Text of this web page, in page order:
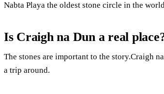
Nabta Playa the oldest stone circle in the
Is Craigh na Dun a real
The stones are important to the story.Craigh
a trip around.